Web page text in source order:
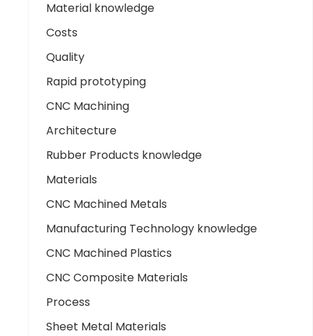
Material knowledge
Costs
Quality
Rapid prototyping
CNC Machining
Architecture
Rubber Products knowledge
Materials
CNC Machined Metals
Manufacturing Technology knowledge
CNC Machined Plastics
CNC Composite Materials
Process
Sheet Metal Materials